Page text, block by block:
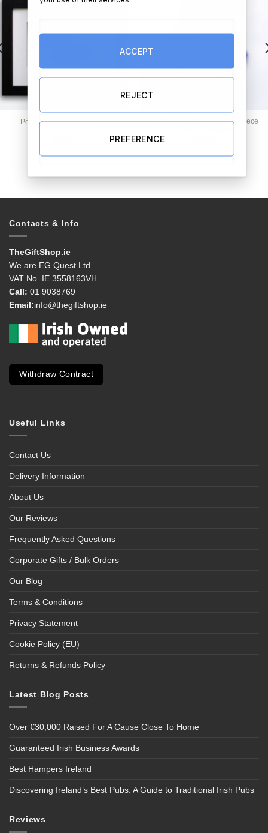
Perfect Match Bog Buddies
Personalised Blue Satin & Fleece
Contacts & Info
TheGiftShop.ie
We are EG Quest Ltd.
VAT No. IE 3558163VH
Call: 01 9038769
Email:info@thegiftshop.ie
Withdraw Contract
Useful Links
Contact Us
Delivery Information
About Us
Our Reviews
Frequently Asked Questions
Corporate Gifts / Bulk Orders
Our Blog
Terms & Conditions
Privacy Statement
Cookie Policy (EU)
Returns & Refunds Policy
Latest Blog Posts
Over €30,000 Raised For A Cause Close To Home
Guaranteed Irish Business Awards
Best Hampers Ireland
Discovering Ireland’s Best Pubs: A Guide to Traditional Irish Pubs
Reviews
ACCEPT
REJECT
PREFERENCE